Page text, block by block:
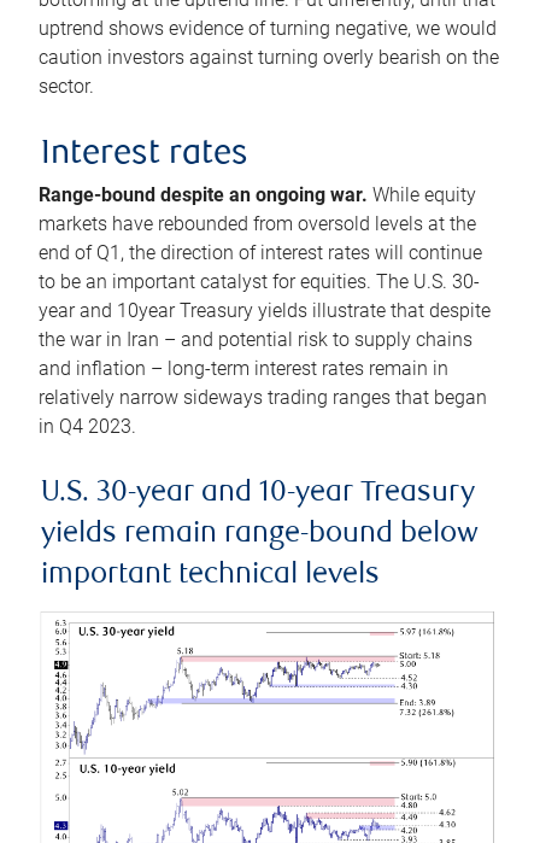
uptrend shows evidence of turning negative, we would
caution investors against turning overly bearish on the
sector.
Interest rates
Range-bound despite an ongoing war. While equity
markets have rebounded from oversold levels at the
end of Q1, the direction of interest rates will continue
to be an important catalyst for equities. The U.S. 30-
year and 10year Treasury yields illustrate that despite
the war in Iran – and potential risk to supply chains
and inflation – long-term interest rates remain in
relatively narrow sideways trading ranges that began
in Q4 2023.
U.S. 30-year and 10-year Treasury
yields remain range-bound below
important technical levels